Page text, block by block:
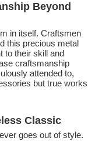
Beyond
in itself. Craftsmen
this precious metal
to their skill and
craftsmanship
attended to,
but true works
Classic
goes out of style.